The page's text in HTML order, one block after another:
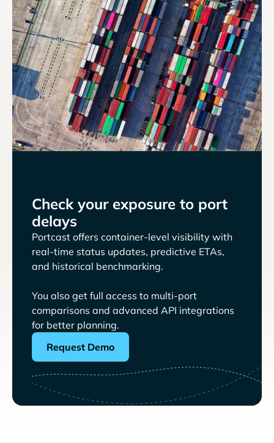
Check your exposure to port
delays
Portcast offers container-level visibility with
real-time status updates, predictive ETAs,
and historical benchmarking.
You also get full access to multi-port
comparisons and advanced API integrations
for better planning.
Request Demo